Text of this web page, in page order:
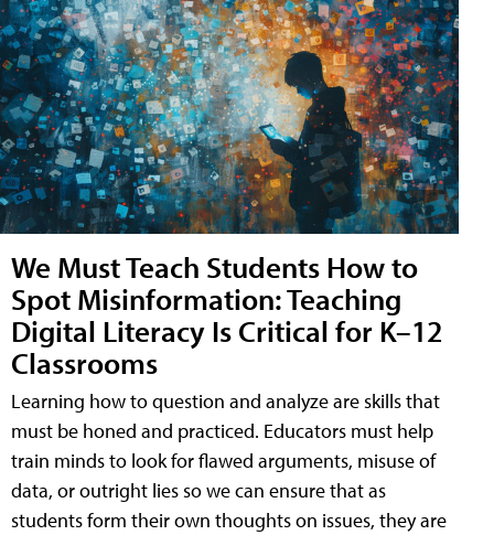
We Must Teach Students How to
Spot Misinformation: Teaching
Digital Literacy Is Critical for K–12
Classrooms
Learning how to question and analyze are skills that
must be honed and practiced. Educators must help
train minds to look for flawed arguments, misuse of
data, or outright lies so we can ensure that as
students form their own thoughts on issues, they are